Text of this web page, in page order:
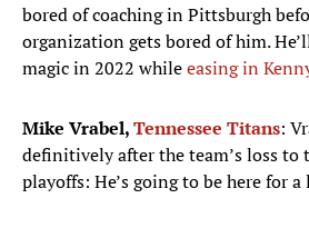
bored of coaching in Pittsburgh
organization gets bored of him.
magic in 2022 whileeasing in
Mike Vrabel,Tennessee Titans:
definitively after the team’s loss to
playoffs: He’s going to be here for